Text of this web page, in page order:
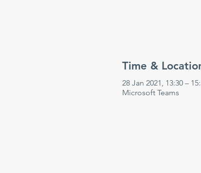
Time &
28 Jan 2021, 13:30 –
Microsoft Teams